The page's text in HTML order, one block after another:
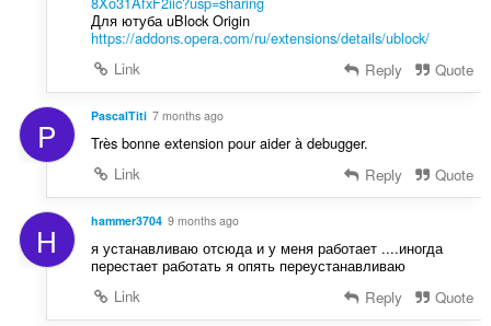
:
Для ютуба uBlock Origin
https://addons.opera.com/ru/extensions/details/ublock/
Link
Reply Quote
P PascalTiti 7 months ago
Très bonne extension pour aider à debugger.
Link
Reply Quote
H hammer3704 9 months ago
я устанавливаю отсюда и у меня работает ....иногда
перестает работать я опять переустанавливаю
Link
Reply Quote